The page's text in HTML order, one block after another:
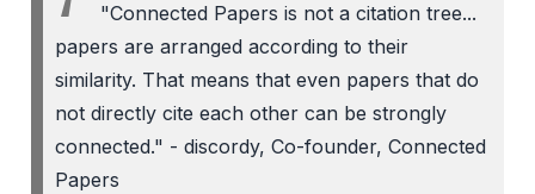
"Connected Papers is not a citation tree...
papers are arranged according to their
similarity. That means that even papers that do
not directly cite each other can be strongly
connected." - discordy, Co-founder, Connected
Papers